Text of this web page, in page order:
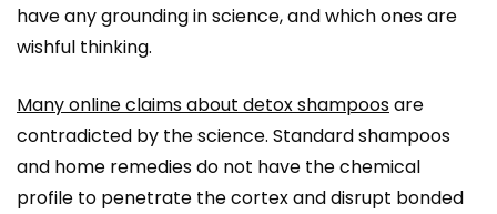
have any grounding in science, and which ones are
wishful thinking.
Many online claims about detox shampoosare
contradicted by the science. Standard shampoos
and home remedies do not have the chemical
profile to penetrate the cortex and disrupt bonded